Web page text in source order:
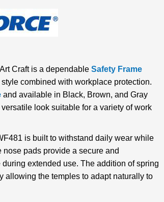
Craft is a dependable Safety Frame
combined with workplace protection.
and available in Black, Brown, and Gray
look suitable for a variety of work
is built to withstand daily wear while
pads provide a secure and
extended use. The addition of spring
allowing the temples to adapt naturally to